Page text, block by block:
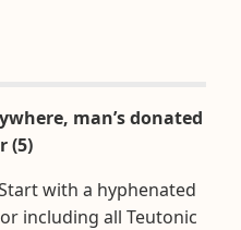
man’s donated
(5)
with a hyphenated
including all Teutonic